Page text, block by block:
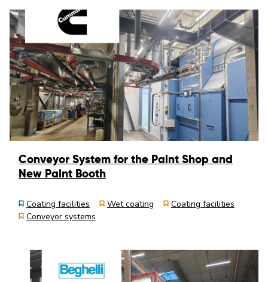
Conveyor System for the Paint Shop and
New Paint Booth
Coating facilities Wet coating
Coating facilities
Conveyor systems